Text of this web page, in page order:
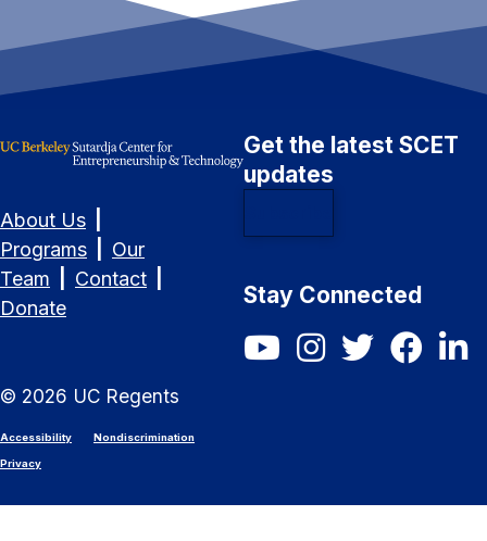
About Us
Programs
Our
Team
Contact
Donate
© 2026 UC Regents
Accessibility Nondiscrimination
Privacy
Get the latest SCET
updates
Stay Connected
SCET YouTube
SCET Instagram
SCET Twitter/X
SCET